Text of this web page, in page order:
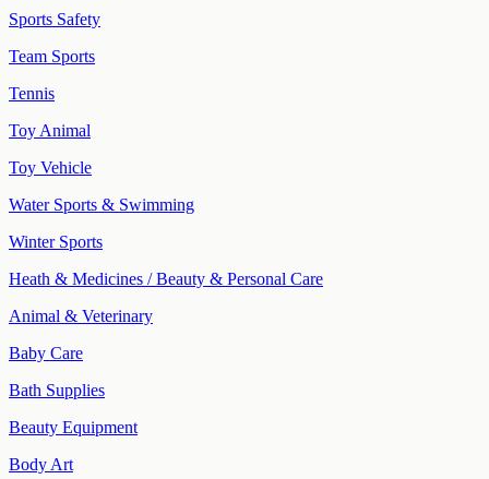
Sports Safety
Team Sports
Tennis
Toy Animal
Toy Vehicle
Water Sports & Swimming
Winter Sports
Heath & Medicines / Beauty & Personal Care
Animal & Veterinary
Baby Care
Bath Supplies
Beauty Equipment
Body Art